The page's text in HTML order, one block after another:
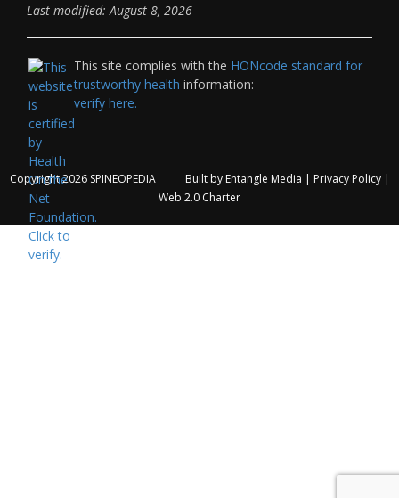
Last modified: August 8, 2026
This site complies with the HONcode standard for
trustworthy health information:
verify here.
Copyright 2026 SPINEOPEDIA Built by Entangle Media | Privacy Policy|
Web 2.0 Charter